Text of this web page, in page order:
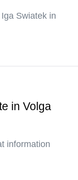
Swiatek in
in Volga
information